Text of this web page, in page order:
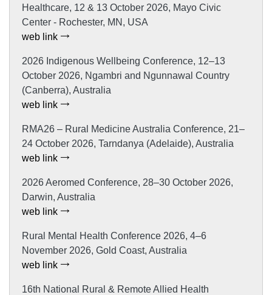
Healthcare, 12 & 13 October 2026, Mayo Civic
Center - Rochester, MN, USA
web link
2026 Indigenous Wellbeing Conference, 12–13
October 2026, Ngambri and Ngunnawal Country
(Canberra), Australia
web link
RMA26 – Rural Medicine Australia Conference, 21–
24 October 2026, Tarndanya (Adelaide), Australia
web link
2026 Aeromed Conference, 28–30 October 2026,
Darwin, Australia
web link
Rural Mental Health Conference 2026, 4–6
November 2026, Gold Coast, Australia
web link
16th National Rural & Remote Allied Health